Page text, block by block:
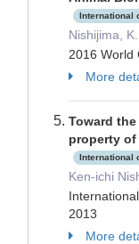
International
Nishijima,
2016 World
More
Toward
property of
International
Ken-ichi
2013
More